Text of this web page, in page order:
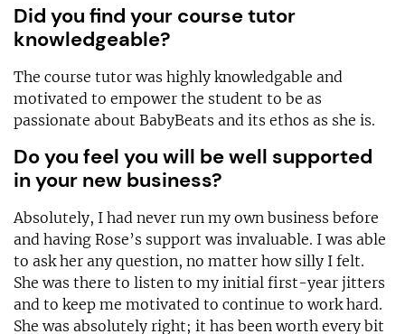
Did you find your course tutor
knowledgeable?
The course tutor was highly knowledgable and
motivated to empower the student to be as
passionate about BabyBeats and its ethos as she is.
Do you feel you will be well supported
in your new business?
Absolutely, I had never run my own business before
and having Rose’s support was invaluable. I was able
to ask her any question, no matter how silly I felt.
She was there to listen to my initial first-year jitters
and to keep me motivated to continue to work hard.
She was absolutely right; it has been worth every bit